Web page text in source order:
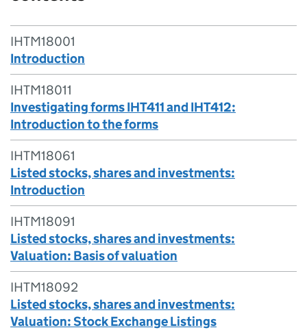
IHTM18001
Introduction
IHTM18011
Investigating forms IHT411 and IHT412:
Introduction to the forms
IHTM18061
Listed stocks, shares and investments:
Introduction
IHTM18091
Listed stocks, shares and investments:
Valuation: Basis of valuation
IHTM18092
Listed stocks, shares and investments:
Valuation: Stock Exchange Listings